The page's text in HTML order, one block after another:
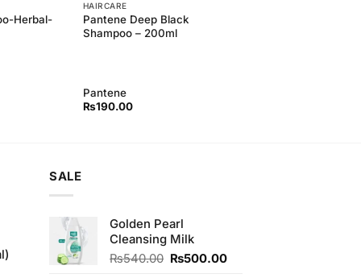
Herbal-
HAIRCARE
Pantene Deep Black
Shampoo – 200ml
Pantene
₨190.00
SALE
Golden Pearl
Cleansing Milk
₨540.00 Original
₨500.00Current